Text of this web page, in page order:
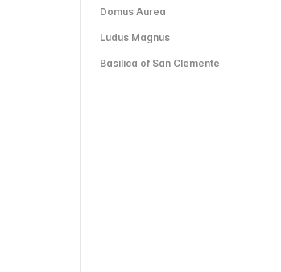
Domus Aurea
Ludus Magnus
Basilica of San Clemente